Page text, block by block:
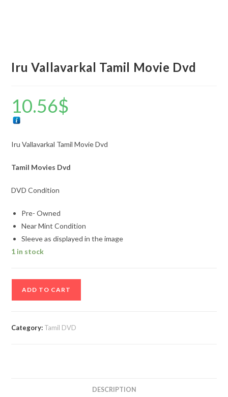
Iru Vallavarkal Tamil Movie Dvd
10.56$
Iru Vallavarkal Tamil Movie Dvd
Tamil Movies Dvd
DVD Condition
Pre- Owned
Near Mint Condition
Sleeve as displayed in the image
1 in stock
ADD TO CART
Category: Tamil DVD
DESCRIPTION